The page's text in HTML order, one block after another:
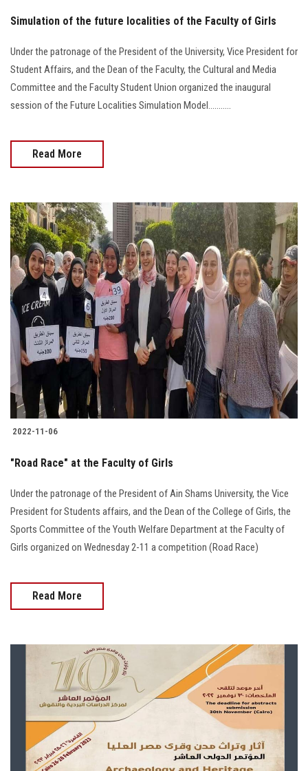
Simulation of the future localities of the Faculty of Girls
Under the patronage of the President of the University, Vice President for
Student Affairs, and the Dean of the Faculty, the Cultural and Media
Committee and the Faculty Student Union organized the inaugural
session of the Future Localities Simulation Model...........
Read More
2022-11-06
"Road Race" at the Faculty of Girls
Under the patronage of the President of Ain Shams University, the Vice
President for Students affairs, and the Dean of the College of Girls, the
Sports Committee of the Youth Welfare Department at the Faculty of
Girls organized on Wednesday 2-11 a competition (Road Race)
Read More